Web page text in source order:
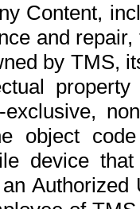
Content,
and
by TMS,
object
device